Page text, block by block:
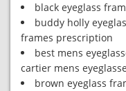
black eyeglass
buddy holly
frames prescription
best mens
cartier mens
brown eyeglass